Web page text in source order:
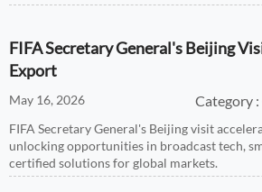
FIFA Secretary General's Beijing
Export
May 16, 2026 Category
FIFA Secretary General's Beijing visit
unlocking opportunities in broadcast tech,
certified solutions for global markets.